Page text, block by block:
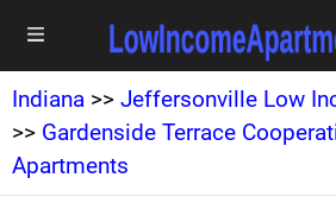
Indiana >> Jeffersonville Low
>> Gardenside Terrace
Apartments